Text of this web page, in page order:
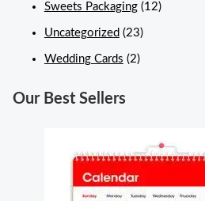
Sweets Packaging (12)
Uncategorized (23)
Wedding Cards (2)
Our Best Sellers